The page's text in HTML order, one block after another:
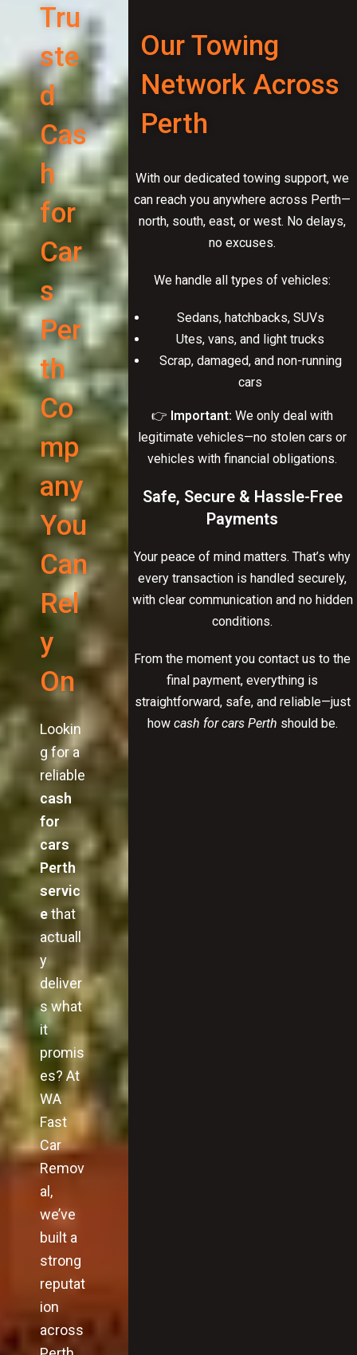
Tru
ste
d
Cas
h
for
Car
s
Per
th
Co
mp
any
You
Can
Rel
y
On
Lookin
g for a
reliable
cash
for
cars
Perth
servic
ethat
actuall
y
deliver
s what
it
promis
es? At
WA
Fast
Car
Remov
al,
we’ve
built a
strong
reputat
ion
across
Our Towing
Network Across
Perth
With our dedicated towing support, we
can reach you anywhere across Perth—
north, south, east, or west. No delays,
no excuses.
We handle all types of vehicles:
Sedans, hatchbacks, SUVs
Utes, vans, and light trucks
Scrap, damaged, and non-running
cars
👉 Important: We only deal with
legitimate vehicles—no stolen cars or
vehicles with financial obligations.
Safe, Secure & Hassle-Free
Payments
Your peace of mind matters. That’s why
every transaction is handled securely,
with clear communication and no hidden
conditions.
From the moment you contact us to the
final payment, everything is
straightforward, safe, and reliable—just
how cash for cars Perth should be.